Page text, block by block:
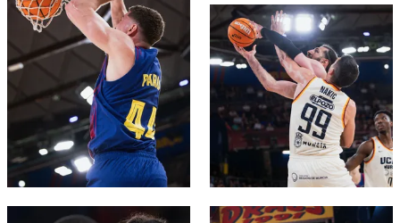
FC Barcelona club badge
FC Barcelona club badge
FC Barcelona club badge